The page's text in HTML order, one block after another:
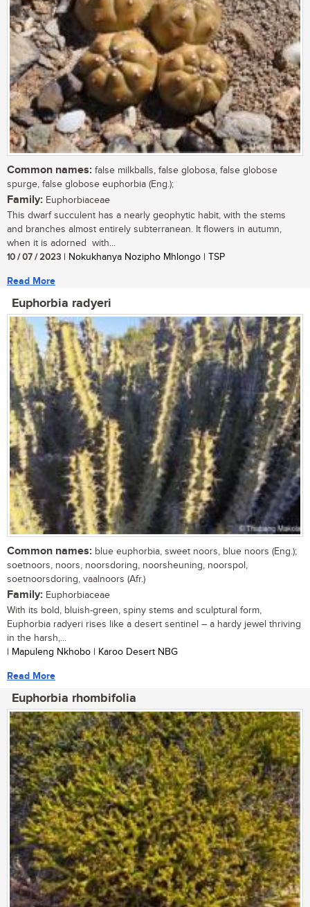
Common names: false milkballs, false globosa, false globose
spurge, false globose euphorbia (Eng.);
Family: Euphorbiaceae
This dwarf succulent has a nearly geophytic habit, with the stems
and branches almost entirely subterranean. It flowers in autumn,
when it is adorned with...
10 / 07 / 2023 | Nokukhanya Nozipho Mhlongo | TSP
Read More
Euphorbia radyeri
Common names: blue euphorbia, sweet noors, blue noors (Eng.);
soetnoors, noors, noorsdoring, noorsheuning, noorspol,
soetnoorsdoring, vaalnoors (Afr.)
Family: Euphorbiaceae
With its bold, bluish-green, spiny stems and sculptural form,
Euphorbia radyeri rises like a desert sentinel – a hardy jewel thriving
in the harsh,...
| Mapuleng Nkhobo | Karoo Desert NBG
Read More
Euphorbia rhombifolia